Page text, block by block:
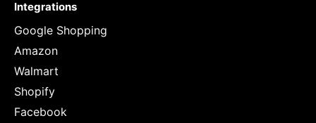
Integrations
Google Shopping
Amazon
Walmart
Shopify
Facebook